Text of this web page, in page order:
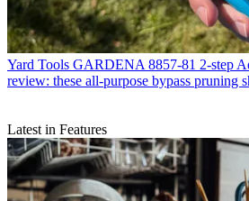
Yard Tools GARDENA 8857-81 2-step
review: these all-purpose bypass pruning
Latest in Features